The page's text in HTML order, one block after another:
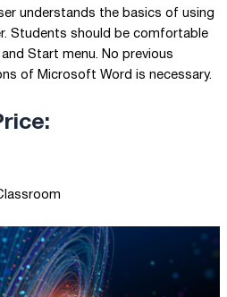
understands the basics of using
Students should be comfortable
Start menu. No previous
of Microsoft Word is necessary.